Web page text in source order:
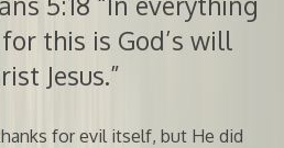
this is God’s will
Jesus.”
for evil itself, but He did